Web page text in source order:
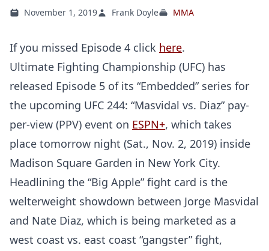
November 1, 2019 Frank Doyle MMA
If you missed Episode 4 click here.
Ultimate Fighting Championship (UFC) has
released Episode 5 of its “Embedded” series for
the upcoming UFC 244: “Masvidal vs. Diaz” pay-
per-view (PPV) event on ESPN+, which takes
place tomorrow night (Sat., Nov. 2, 2019) inside
Madison Square Garden in New York City.
Headlining the “Big Apple” fight card is the
welterweight showdown between Jorge Masvidal
and Nate Diaz, which is being marketed as a
west coast vs. east coast “gangster” fight,